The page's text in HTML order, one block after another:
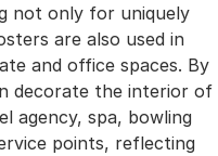
not only for uniquely
are also used in
and office spaces. By
decorate the interior of
agency, spa, bowling
points, reflecting